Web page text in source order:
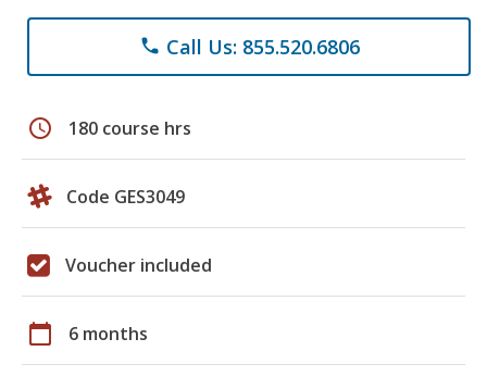
phone Call Us: 855.520.6806
schedule 180 course hrs
Code GES3049
Voucher included
calendar_today 6 months